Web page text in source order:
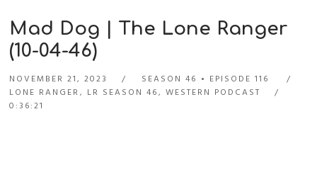
Mad Dog | The Lone Ranger
(10-04-46)
NOVEMBER 21, 2023 SEASON 46
EPISODE 116
LONE RANGER, LR SEASON 46,WESTERN PODCAST
0:36:21